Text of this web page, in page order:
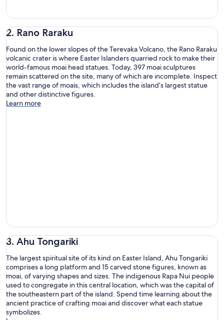
2. Rano Raraku
Found on the lower slopes of the Terevaka Volcano, the Rano Raraku
volcanic crater is where Easter Islanders quarried rock to make their
world-famous moai head statues. Today, 397 moai sculptures
remain scattered on the site, many of which are incomplete. Inspect
the vast range of moais, which includes the island’s largest statue
and other distinctive figures.
Learn more
3. Ahu Tongariki
The largest spiritual site of its kind on Easter Island, Ahu Tongariki
comprises a long platform and 15 carved stone figures, known as
moai, of varying shapes and sizes. The indigenous Rapa Nui people
used to congregate in this central location, which was the capital of
the southeastern part of the island. Spend time learning about the
ancient practice of crafting moai and discover what each statue
symbolizes.